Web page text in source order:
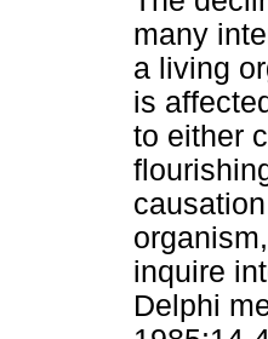
many
a living
is
to either
inquire
Delphi